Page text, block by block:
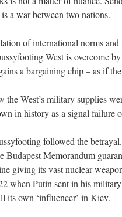
a war between two nations.
of international norms
West is overcome
a bargaining chip – as if
the West’s military supplies
in history as a signal failure
followed the
Budapest Memorandum
giving its vast nuclear
when Putin sent in his
its own ‘influencer’ in Kiev.